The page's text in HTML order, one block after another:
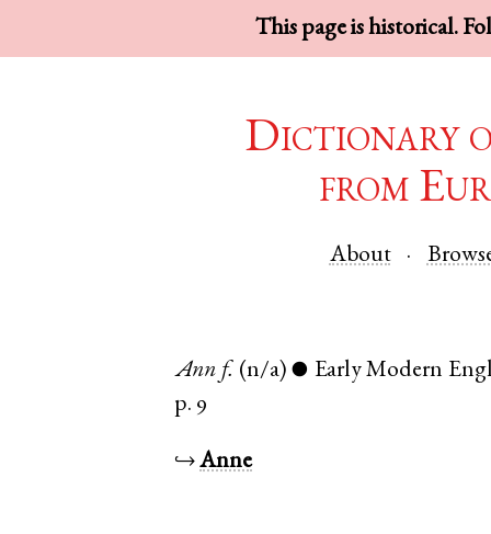
This page is historical.
Dictionary
from
About
Ann f. (n/a) ● Early Modern
p. 9
↪Anne